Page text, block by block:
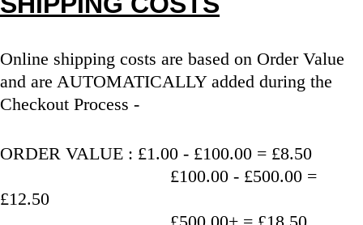
Online shipping costs are based on Order Value
and are AUTOMATICALLY added during the
Checkout Process -
ORDER VALUE : £1.00 - £100.00 = £8.50
£12.50